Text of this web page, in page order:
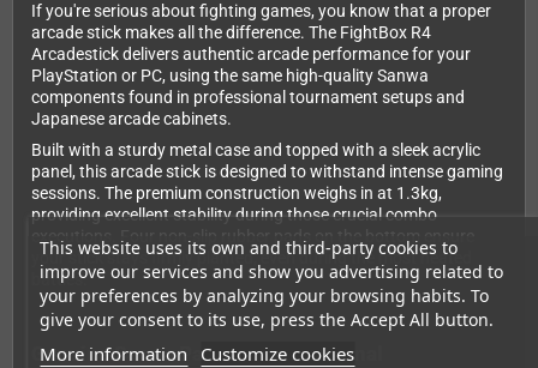
This website uses its own and third-party cookies to
improve our services and show you advertising related to
your preferences by analyzing your browsing habits. To
give your consent to its use, press the Accept All button.
More information Customize cookies
If you're serious about fighting games, you know that a proper
arcade stick makes all the difference. The FightBox R4
Arcadestick delivers authentic arcade performance for your
PlayStation or PC, using the same high-quality Sanwa
components found in professional tournament setups and
Japanese arcade cabinets.
Built with a sturdy metal case and topped with a sleek acrylic
panel, this arcade stick is designed to withstand intense gaming
sessions. The premium construction weighs in at 1.3kg,
providing excellent stability during those crucial combo
executions. Four non-slip rubber pads on the bottom ensure
your stick stays firmly planted, even during the most heated
battles.
Genuine Sanwa Parts for Professional